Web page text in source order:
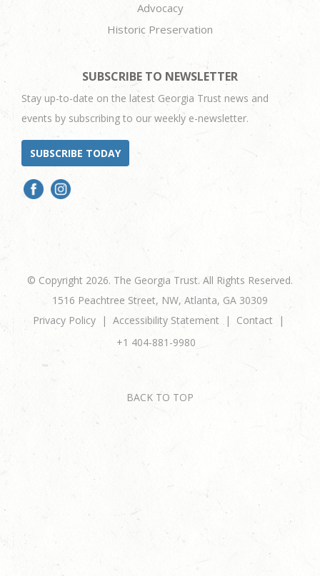
Advocacy
Historic Preservation
SUBSCRIBE TO NEWSLETTER
Stay up-to-date on the latest Georgia Trust news and
events by subscribing to our weekly e-newsletter.
SUBSCRIBE TODAY
© Copyright 2026. The Georgia Trust. All Rights Reserved.
1516 Peachtree Street, NW, Atlanta, GA 30309
Privacy Policy
Accessibility Statement
Contact
+1 404-881-9980
BACK TO TOP